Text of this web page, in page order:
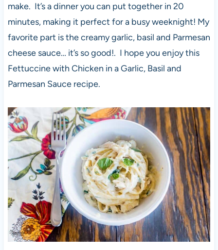
make. It’s a dinner you can put together in 20
minutes, making it perfect for a busy weeknight! My
favorite part is the creamy garlic, basil and Parmesan
cheese sauce… it’s so good!. I hope you enjoy this
Fettuccine with Chicken in a Garlic, Basil and
Parmesan Sauce recipe.